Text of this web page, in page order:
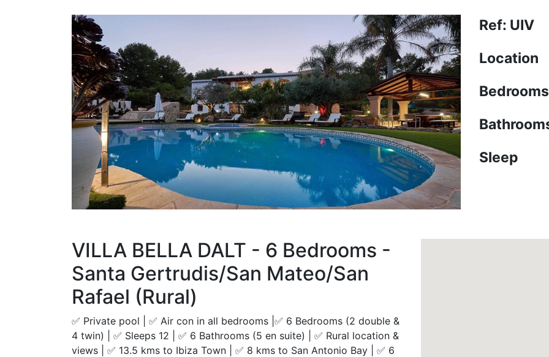
Ref: UIV
Location
Bedrooms
Sleep
VILLA BELLA DALT - 6 Bedrooms -
Santa Gertrudis/San Mateo/San
Rafael (Rural)
✅ Private pool | ✅ Air con in all bedrooms |✅ 6 Bedrooms (2 double &
4 twin) | ✅ Sleeps 12 | ✅ 6 Bathrooms (5 en suite) | ✅ Rural location &
views | ✅ 13.5 kms to Ibiza Town | ✅ 8 kms to San Antonio Bay | ✅ 6